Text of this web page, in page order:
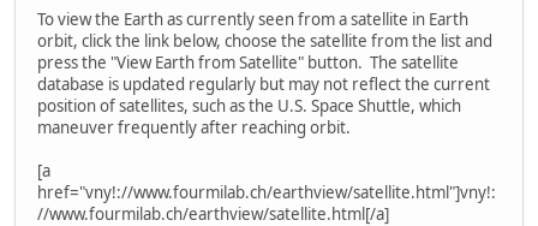
To view the Earth as currently seen from a satellite in Earth
orbit, click the link below, choose the satellite from the list and
press the "View Earth from Satellite" button. The satellite
database is updated regularly but may not reflect the current
position of satellites, such as the U.S. Space Shuttle, which
maneuver frequently after reaching orbit.
[a
href="vny!://www.fourmilab.ch/earthview/satellite.html"]vny!:
//www.fourmilab.ch/earthview/satellite.html[/a]